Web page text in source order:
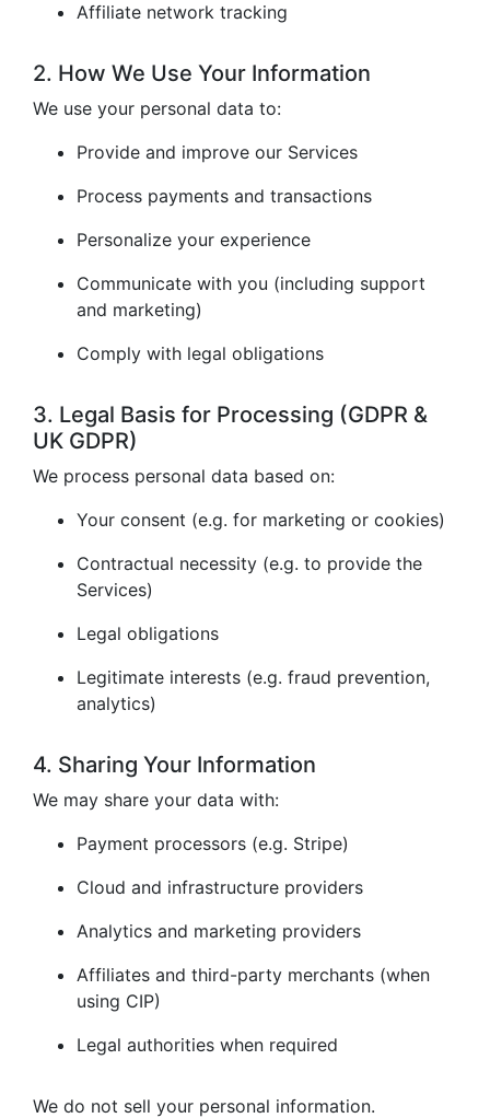
Affiliate network tracking
2. How We Use Your Information
We use your personal data to:
Provide and improve our Services
Process payments and transactions
Personalize your experience
Communicate with you (including support
and marketing)
Comply with legal obligations
3. Legal Basis for Processing (GDPR &
UK GDPR)
We process personal data based on:
Your consent (e.g. for marketing or cookies)
Contractual necessity (e.g. to provide the
Services)
Legal obligations
Legitimate interests (e.g. fraud prevention,
analytics)
4. Sharing Your Information
We may share your data with:
Payment processors (e.g. Stripe)
Cloud and infrastructure providers
Analytics and marketing providers
Affiliates and third-party merchants (when
using CIP)
Legal authorities when required
We do not sell your personal information.